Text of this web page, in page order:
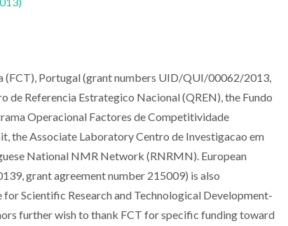
(FCT), Portugal (grant numbers UID/QUI/00062/2013,
Referencia Estrategico Nacional (QREN), the Fundo
Operacional Factores de Competitividade
the Associate Laboratory Centro de Investigacao em
National NMR Network (RNRMN). European
grant agreement number 215009) is also
Scientific Research and Technological Development-
further wish to thank FCT for specific funding toward